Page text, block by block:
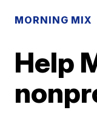
MORNING MIX
Help